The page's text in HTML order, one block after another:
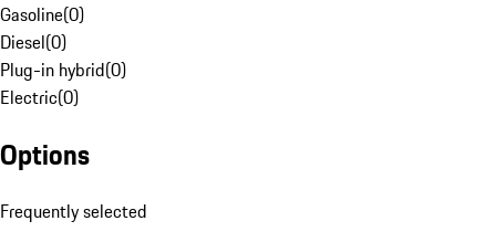
Gasoline(0)
Diesel(0)
Plug-in hybrid(0)
Electric(0)
Options
Frequently selected